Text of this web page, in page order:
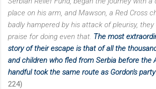
place on his arm, and Mawson, a Red Cross
badly hampered by his attack of pleurisy,
praise for doing even that. The most
story of their escape is that of all the
and children who fled from Serbia before the
handful took the same route as Gordon's party
224)